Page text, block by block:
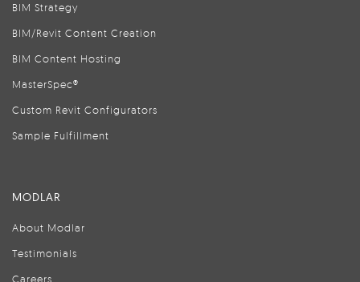
BIM Strategy
BIM/Revit Content Creation
BIM Content Hosting
MasterSpec®
Custom Revit Configurators
Sample Fulfillment
MODLAR
About Modlar
Testimonials
Careers